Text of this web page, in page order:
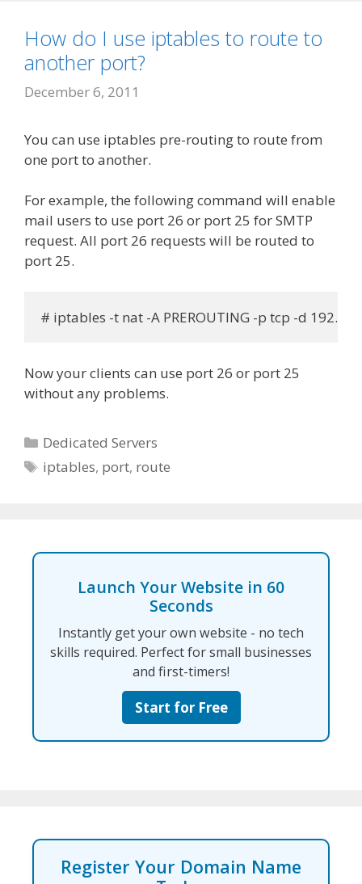
How do I use iptables to route to
another port?
December 6, 2011
You can use iptables pre-routing to route from
one port to another.
For example, the following command will enable
mail users to use port 26 or port 25 for SMTP
request. All port 26 requests will be routed to
port 25.
# iptables -t nat -A PREROUTING -p tcp -d
Now your clients can use port 26 or port 25
without any problems.
Categories
Dedicated Servers
Tags
iptables, port, route
Launch Your Website in 60
Seconds
Instantly get your own website - no tech
skills required. Perfect for small businesses
and first-timers!
Start for Free
Register Your Domain Name